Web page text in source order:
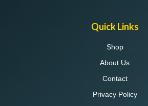
Quick Links
Shop
About Us
Contact
Privacy Policy